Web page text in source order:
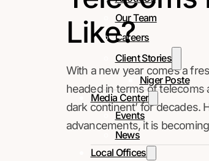
Our Team
Careers
Client Stories
Niger Poste
Media Center
Events
News
Local Offices
Like?
With a new year comes a
headed in terms of telecoms
dark continent’ for
advancements, it is